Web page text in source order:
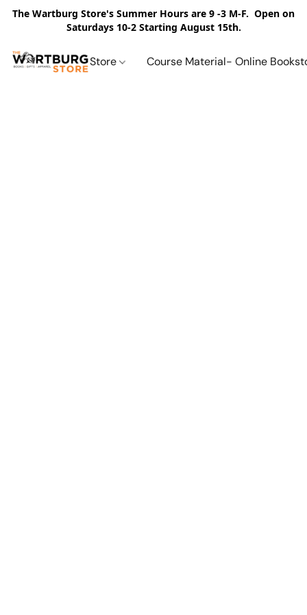
The Wartburg Store's Summer Hours are 9 -3 M-F. Open on
Saturdays 10-2 Starting August 15th.
Store Course Material- Online